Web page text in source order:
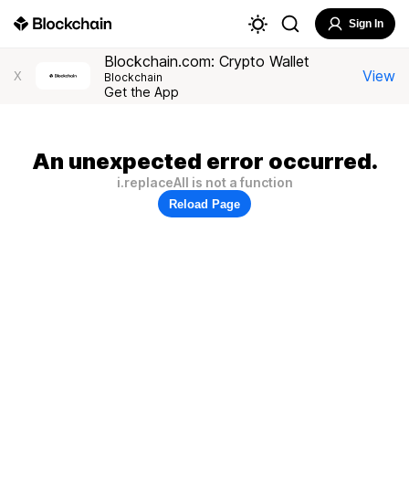
Sign In
X
Blockchain.com: Crypto Wallet
Blockchain
Get the App
View
An unexpected error occurred.
i.replaceAll is not a function
Reload Page